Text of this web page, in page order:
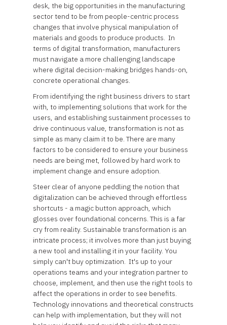
desk, the big opportunities in the manufacturing
sector tend to be from people-centric process
changes that involve physical manipulation of
materials and goods to produce products. In
terms of digital transformation, manufacturers
must navigate a more challenging landscape
where digital decision-making bridges hands-on,
concrete operational changes.
From identifying the right business drivers to start
with, to implementing solutions that work for the
users, and establishing sustainment processes to
drive continuous value, transformation is not as
simple as many claim it to be. There are many
factors to be considered to ensure your business
needs are being met, followed by hard work to
implement change and ensure adoption.
Steer clear of anyone peddling the notion that
digitalization can be achieved through effortless
shortcuts - a magic button approach, which
glosses over foundational concerns. This is a far
cry from reality. Sustainable transformation is an
intricate process; it involves more than just buying
a new tool and installing it in your facility. You
simply can't buy optimization. It's up to your
operations teams and your integration partner to
choose, implement, and then use the right tools to
affect the operations in order to see benefits.
Technology innovations and theoretical constructs
can help with implementation, but they will not